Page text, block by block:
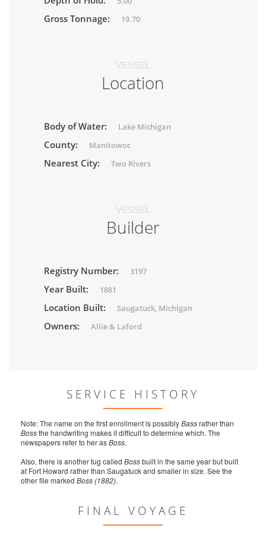
Gross Tonnage: 19.70
VESSEL
Location
Body of Water: Lake Michigan
County: Manitowoc
Nearest City: Two Rivers
VESSEL
Builder
Registry Number: 3197
Year Built: 1881
Location Built: Saugatuck, Michigan
Owners: Allie & Laford
SERVICE HISTORY
Note: The name on the first enrollment ls possiblyBassrather than
Bossthe handwriting makes it difficult to determine which. The
newspapers refer to her asBoss.
Also, there is another tug called Bossbuilt in the same year but built
at Fort Howard rather than Saugatuck and smaller in size. See the
other file marked Boss (1882).
FINAL VOYAGE